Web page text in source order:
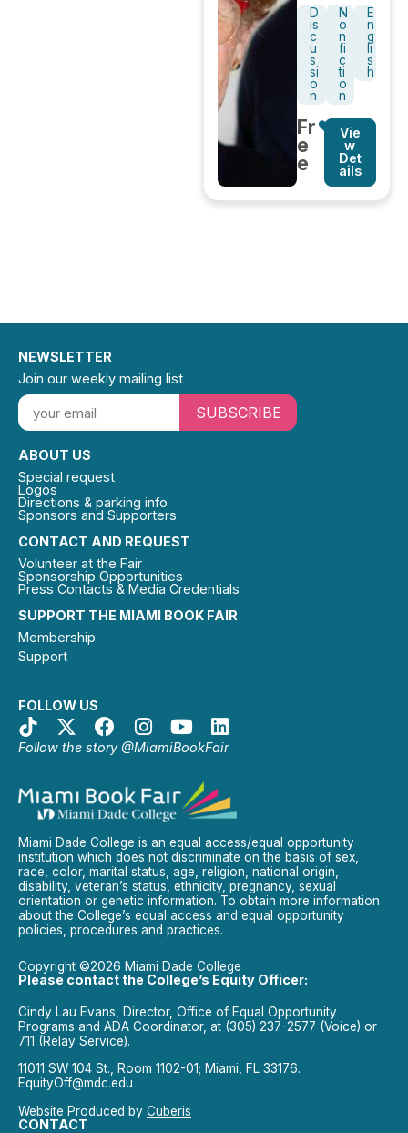
D
is
c
u
s
si
o
n
N
o
n
fi
c
ti
o
n
E
n
g
li
s
h
Fr
e
e
Vie
w
Det
ails
SUPPORT THE MIAMI BOOK FAIR
Membership
Support
FOLLOW US
Follow the story @MiamiBookFair
CONTACT AND REQUEST
Volunteer at the Fair
Sponsorship Opportunities
Press Contacts & Media Credentials
ABOUT US
Special request
Logos
Directions & parking info
Sponsors and Supporters
NEWSLETTER
Join our weekly mailing list
SUBSCRIBE
Miami Dade College is an equal access/equal opportunity
institution which does not discriminate on the basis of sex,
race, color, marital status, age, religion, national origin,
disability, veteran’s status, ethnicity, pregnancy, sexual
orientation or genetic information. To obtain more information
about the College’s equal access and equal opportunity
policies, procedures and practices.
Copyright ©2026 Miami Dade College
Please contact the College’s Equity Officer:
Cindy Lau Evans, Director, Office of Equal Opportunity
Programs and ADA Coordinator, at (305) 237-2577 (Voice) or
711 (Relay Service).
11011 SW 104 St., Room 1102-01; Miami, FL 33176.
EquityOff@mdc.edu
Website Produced by Cuberis
CONTACT